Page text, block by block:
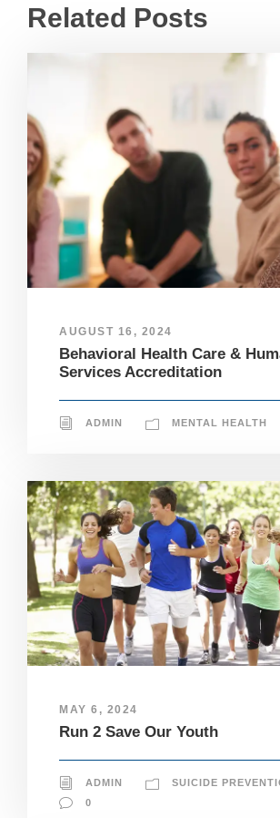
Related Posts
AUGUST 16, 2024
Behavioral Health Care &
Services Accreditation
ADMIN MENTAL HEALTH
MAY 6, 2024
Run 2 Save Our Youth
ADMIN
SUICIDE
0